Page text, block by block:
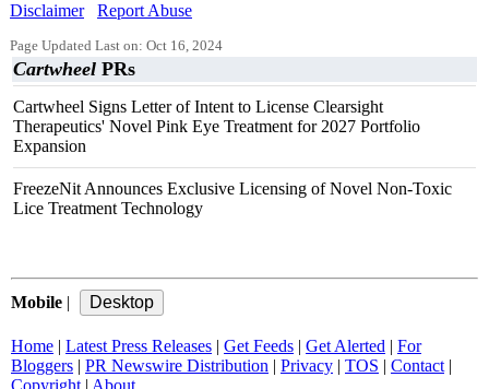
Disclaimer
Report Abuse
Page Updated Last on: Oct 16, 2024
Cartwheel PRs
Cartwheel Signs Letter of Intent to License Clearsight
Therapeutics' Novel Pink Eye Treatment for 2027 Portfolio
Expansion
FreezeNit Announces Exclusive Licensing of Novel Non-Toxic
Lice Treatment Technology
Mobile |
Home | Latest Press Releases | Get Feeds | Get Alerted | For
Bloggers | PR Newswire Distribution | Privacy | TOS | Contact |
Copyright | About